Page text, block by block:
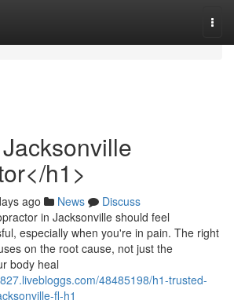
h1>
ago News
Discuss
in Jacksonville should feel
especially when you're in pain. The right
on the root cause, not just the
body heal
48485198/h1-trusted-
fl-h1